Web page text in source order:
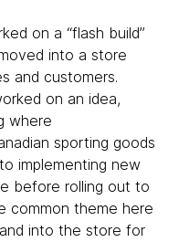
on a “flash build”
into a store
and customers.
on an idea,
where
sporting goods
implementing new
before rolling out to
common theme here
into the store for